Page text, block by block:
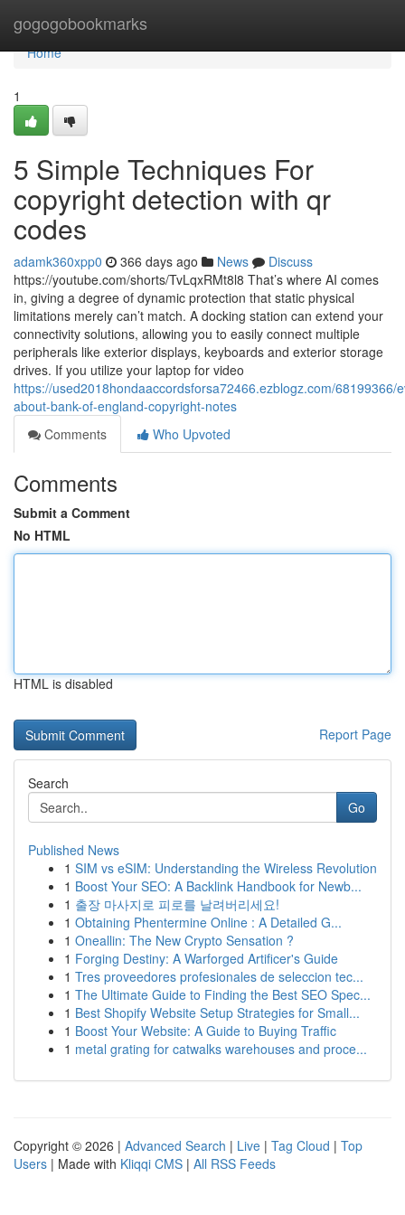
gogogobookmarks
Home
Home
1
5 Simple Techniques For
copyright detection with qr
codes
adamk360xpp0 366 days ago News
Discuss
https://youtube.com/shorts/TvLqxRMt8l8 That’s where AI comes
in, giving a degree of dynamic protection that static physical
limitations merely can’t match. A docking station can extend your
connectivity solutions, allowing you to easily connect multiple
peripherals like exterior displays, keyboards and exterior storage
drives. If you utilize your laptop for video
https://used2018hondaaccordsforsa72466.ezblogz.com/68199366/
about-bank-of-england-copyright-notes
Comments
Who Upvoted
Comments
Submit a Comment
No HTML
HTML is disabled
Report Page
Search
Go
Published News
1 SIM vs eSIM: Understanding the Wireless Revolution
1 Boost Your SEO: A Backlink Handbook for Newb...
1 출장 마사지로 피로를 날려버리세요!
1 Obtaining Phentermine Online : A Detailed G...
1 Oneallin: The New Crypto Sensation ?
1 Forging Destiny: A Warforged Artificer's Guide
1 Tres proveedores profesionales de seleccion tec...
1 The Ultimate Guide to Finding the Best SEO Spec...
1 Best Shopify Website Setup Strategies for Small...
1 Boost Your Website: A Guide to Buying Traffic
1 metal grating for catwalks warehouses and proce...
Copyright © 2026 | Advanced Search | Live | Tag Cloud | Top
Users | Made with Kliqqi CMS | All RSS Feeds